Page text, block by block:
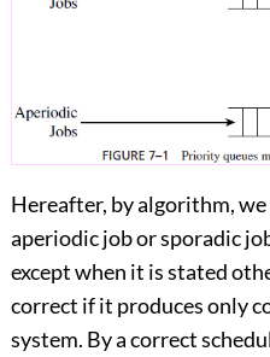
Hereafter, by algorithm,
aperiodic job or sporadic
except when it is stated
correct if it produces only
system. By a correct